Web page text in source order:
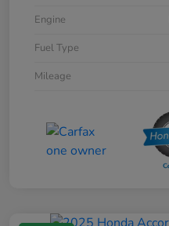
Engine
Fuel Type
Mileage